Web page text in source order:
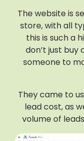
The website is
store, with all
this is such a
don’t just buy
someone to
They came to
lead cost, as
volume of